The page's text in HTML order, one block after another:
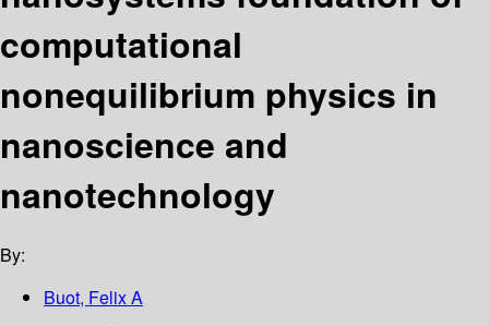
computational
nonequilibrium physics in
nanoscience and
nanotechnology
By:
Buot, Felix A